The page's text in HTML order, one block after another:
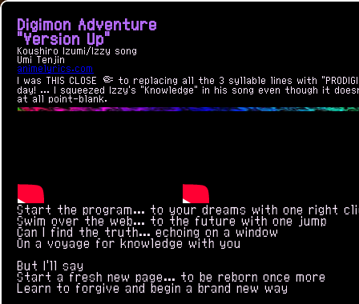
Digimon Adventure
"Version Up"
Koushiro Izumi/Izzy song
Umi Tenjin
animelyrics.com
I was THIS CLOSE 🤏 to replacing all the 3 syllable lines with
day! ... I squeezed Izzy's "Knowledge" in his song even though it
at all point-blank.
Start the program... to your dreams with one right
Swim over the web... to the future with one jump
Can I find the truth... echoing on a window
On a voyage for knowledge with you
But I'll say
Start a fresh new page... to be reborn once more
Learn to forgive and begin a brand new way